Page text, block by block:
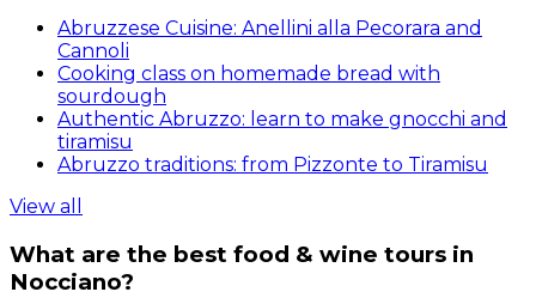
Abruzzese Cuisine: Anellini alla Pecorara and
Cannoli
Cooking class on homemade bread with
sourdough
Authentic Abruzzo: learn to make gnocchi and
tiramisu
Abruzzo traditions: from Pizzonte to Tiramisu
View all
What are the best food & wine tours in
Nocciano?